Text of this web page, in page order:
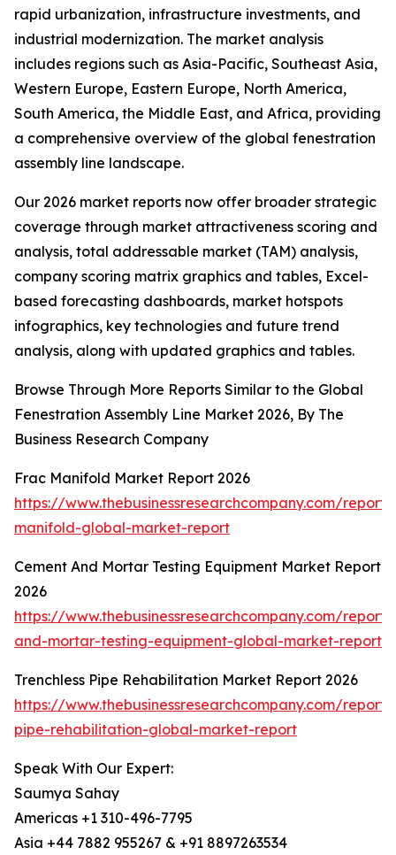
rapid urbanization, infrastructure investments, and
industrial modernization. The market analysis
includes regions such as Asia-Pacific, Southeast Asia,
Western Europe, Eastern Europe, North America,
South America, the Middle East, and Africa, providing
a comprehensive overview of the global fenestration
assembly line landscape.
Our 2026 market reports now offer broader strategic
coverage through market attractiveness scoring and
analysis, total addressable market (TAM) analysis,
company scoring matrix graphics and tables, Excel-
based forecasting dashboards, market hotspots
infographics, key technologies and future trend
analysis, along with updated graphics and tables.
Browse Through More Reports Similar to the Global
Fenestration Assembly Line Market 2026, By The
Business Research Company
Frac Manifold Market Report 2026
https://www.thebusinessresearchcompany.com/
manifold-global-market-report
Cement And Mortar Testing Equipment Market Report
2026
https://www.thebusinessresearchcompany.com/
and-mortar-testing-equipment-global-market-report
Trenchless Pipe Rehabilitation Market Report 2026
https://www.thebusinessresearchcompany.com/report/
pipe-rehabilitation-global-market-report
Speak With Our Expert:
Saumya Sahay
Americas +1 310-496-7795
Asia +44 7882 955267 & +91 8897263534